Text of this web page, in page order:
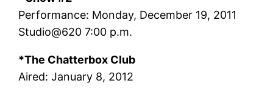
Performance: Monday, December 19, 2011
Studio@620 7:00 p.m.
*The Chatterbox Club
Aired: January 8, 2012